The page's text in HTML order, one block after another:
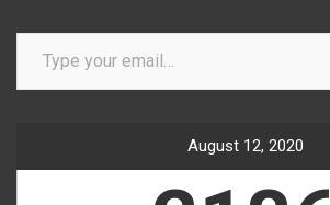
Type your email…
August 12, 2020